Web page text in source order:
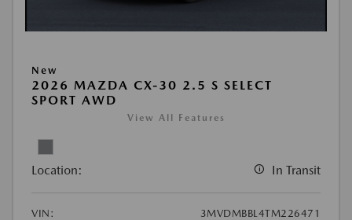
New
2026 MAZDA CX-30 2.5 S SELECT
SPORT AWD
View All Features
Location: In Transit
VIN:
3MVDMBBL4TM226471